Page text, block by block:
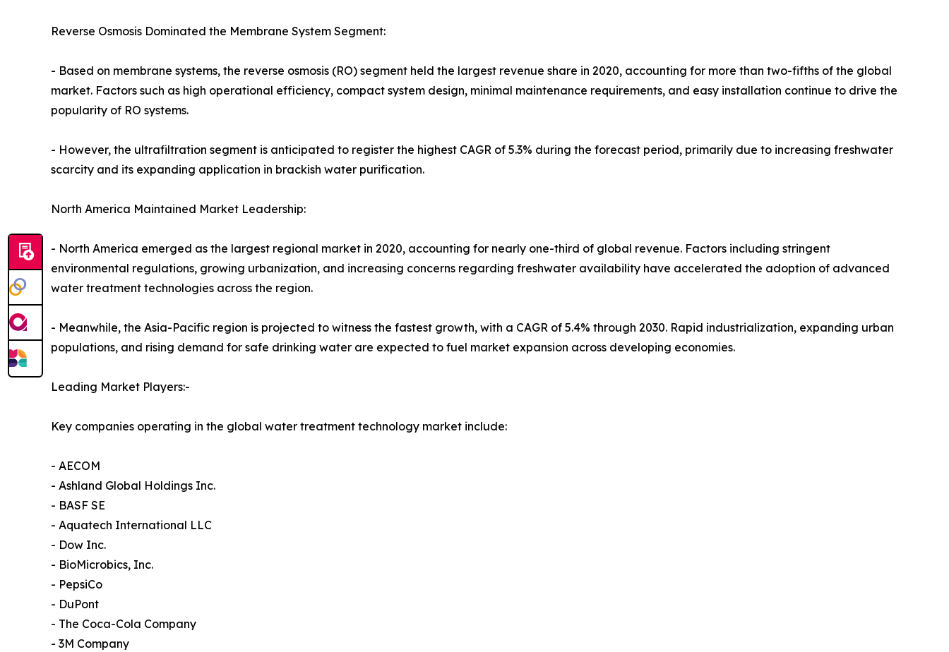
Reverse Osmosis Dominated the Membrane System Segment:
- Based on membrane systems, the reverse osmosis (RO) segment held the largest revenue share in 2020, accounting for more than two-fifths of the global
market. Factors such as high operational efficiency, compact system design, minimal maintenance requirements, and easy installation continue to drive the
popularity of RO systems.
- However, the ultrafiltration segment is anticipated to register the highest CAGR of 5.3% during the forecast period, primarily due to increasing freshwater
scarcity and its expanding application in brackish water purification.
North America Maintained Market Leadership:
- North America emerged as the largest regional market in 2020, accounting for nearly one-third of global revenue. Factors including stringent
environmental regulations, growing urbanization, and increasing concerns regarding freshwater availability have accelerated the adoption of advanced
water treatment technologies across the region.
- Meanwhile, the Asia-Pacific region is projected to witness the fastest growth, with a CAGR of 5.4% through 2030. Rapid industrialization, expanding urban
populations, and rising demand for safe drinking water are expected to fuel market expansion across developing economies.
Leading Market Players:-
Key companies operating in the global water treatment technology market include:
- AECOM
- Ashland Global Holdings Inc.
- BASF SE
- Aquatech International LLC
- Dow Inc.
- BioMicrobics, Inc.
- PepsiCo
- DuPont
- The Coca-Cola Company
- 3M Company